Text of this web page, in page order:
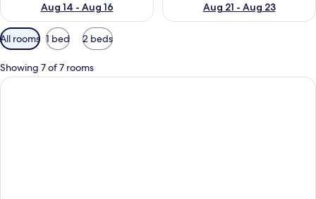
Aug 14 - Aug 16
Aug 21 - Aug 23
Available
filters
for
rooms
All rooms 1 bed 2 beds
Showing 7 of 7 rooms